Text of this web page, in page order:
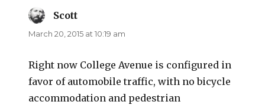
Scott
March 20, 2015 at 10:19 am
Right now College Avenue is configured in
favor of automobile traffic, with no bicycle
accommodation and pedestrian